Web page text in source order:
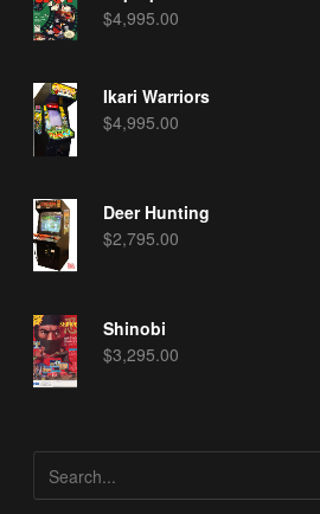
$4,995.00
Ikari Warriors
$4,995.00
Deer Hunting
$2,795.00
Shinobi
$3,295.00